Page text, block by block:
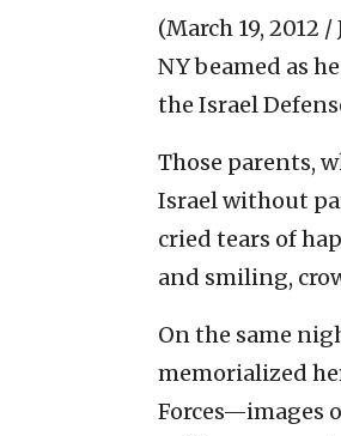
(March 19, 2012 /
NY beamed as
the Israel
Those parents,
Israel without
cried tears of
and smiling,
On the same
memorialized
Forces—images